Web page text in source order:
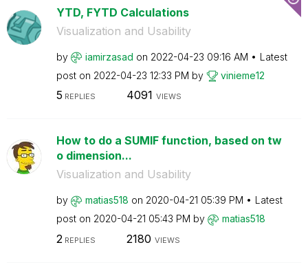
YTD, FYTD Calculations
Visualization and Usability
by iamirzasad on ‎2022-04-23 09:16 AM
Latest
post on ‎2022-04-23 12:33 PM by vinieme12
5 REPLIES 4091 VIEWS
How to do a SUMIF function, based on tw
o dimension...
Visualization and Usability
by matias518 on ‎2020-04-21 05:39 PM
Latest
post on ‎2020-04-21 05:43 PM by matias518
2 REPLIES 2180 VIEWS